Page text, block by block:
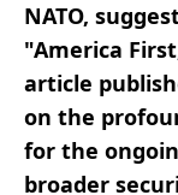
NATO,
"America
article
on the
for the
broader